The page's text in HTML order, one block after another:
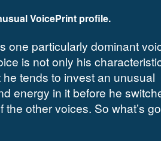
VoicePrint profile.
one particularly dominant
is not only his
tends to invest an unusual
energy in it before he
the other voices. So what’s